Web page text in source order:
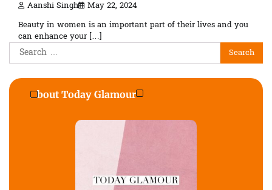
Aanshi Singh May 22, 2024
Beauty in women is an important part of their lives and you
can enhance your […]
Search
for:
About Today Glamour